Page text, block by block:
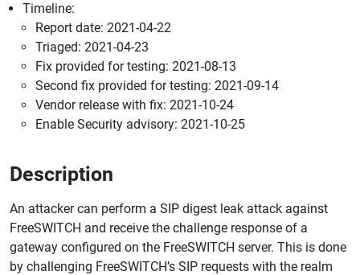
Timeline:
Report date: 2021-04-22
Triaged: 2021-04-23
Fix provided for testing: 2021-08-13
Second fix provided for testing: 2021-09-14
Vendor release with fix: 2021-10-24
Enable Security advisory: 2021-10-25
Description
An attacker can perform a SIP digest leak attack against
FreeSWITCH and receive the challenge response of a
gateway configured on the FreeSWITCH server. This is done
by challenging FreeSWITCH’s SIP requests with the realm